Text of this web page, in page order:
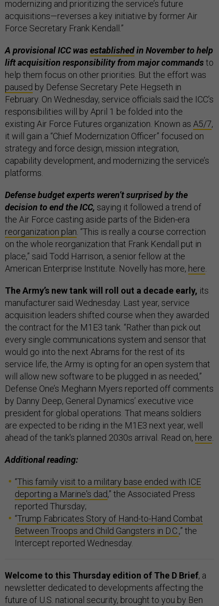
modernizing and prioritizing the service’s future
acquisitions—reverses a key initiative by former Air
Force Secretary Frank Kendall.”
A provisional ICC wasestablishedin November to help
lift acquisition responsibility from major commandsto
help them focus on other priorities. But the effort was
paused by Defense Secretary Pete Hegseth in
February. On Wednesday, service officials said the ICC’s
responsibilities will by April 1 be folded into the
existing Air Force Futures organization. Known as A5/7,
it will gain a “Chief Modernization Officer” focused on
strategy and force design, mission integration,
capability development, and modernizing the service’s
platforms.
Defense budget experts weren’t surprised by the
decision to end the ICC, saying it followed a trend of
the Air Force casting aside parts of the Biden-era
reorganization plan. “This is really a course correction
on the whole reorganization that Frank Kendall put in
place,” said Todd Harrison, a senior fellow at the
American Enterprise Institute. Novelly has more, here.
The Army’s new tank will roll out a decade early, its
manufacturer said Wednesday. Last year, service
acquisition leaders shifted course when they awarded
the contract for the M1E3 tank. “Rather than pick out
every single communications system and sensor that
would go into the next Abrams for the rest of its
service life, the Army is opting for an open system that
will allow new software to be plugged in as needed,”
Defense One’s Meghann Myers reported off comments
by Danny Deep, General Dynamics’ executive vice
president for global operations. That means soldiers
are expected to be riding in the M1E3 next year, well
ahead of the tank's planned 2030s arrival. Read on, here.
Additional reading:
“This family visit to a military base ended with ICE
deporting a Marine's dad,” the Associated Press
reported Thursday;
“Trump Fabricates Story of Hand-to-Hand Combat
Between Troops and Child Gangsters in D.C.,” the
Intercept reported Wednesday.
Welcome to this Thursday edition of The D Brief, a
newsletter dedicated to developments affecting the
future of U.S. national security, brought to you by Ben